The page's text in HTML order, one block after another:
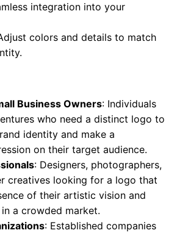
integration into your
colors and details to match
Business Owners: Individuals
who need a distinct logo to
identity and make a
on their target audience.
: Designers, photographers,
creatives looking for a logo that
of their artistic vision and
a crowded market.
: Established companies